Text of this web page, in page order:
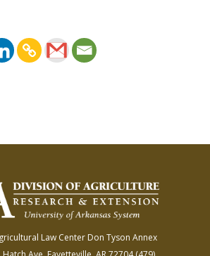
Law Center Don Tyson Annex